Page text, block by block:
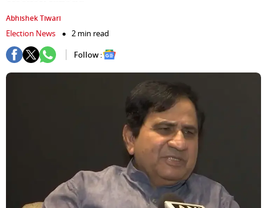
Abhishek Tiwari
Election News
2 min read
Follow :